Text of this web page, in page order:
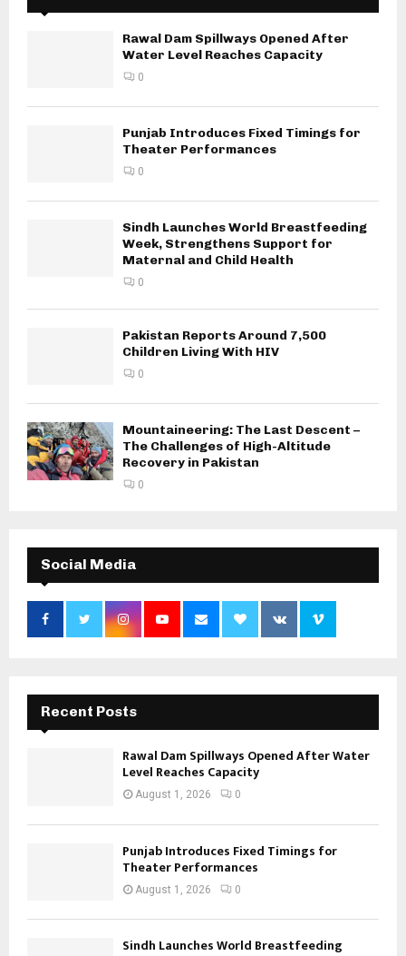
Rawal Dam Spillways Opened After
Water Level Reaches Capacity
0
Punjab Introduces Fixed Timings for
Theater Performances
0
Sindh Launches World Breastfeeding
Week, Strengthens Support for
Maternal and Child Health
0
Pakistan Reports Around 7,500
Children Living With HIV
0
Mountaineering: The Last Descent –
The Challenges of High-Altitude
Recovery in Pakistan
0
Social Media
Recent Posts
Rawal Dam Spillways Opened After Water
Level Reaches Capacity
August 1, 2026 0
Punjab Introduces Fixed Timings for
Theater Performances
August 1, 2026 0
Sindh Launches World Breastfeeding